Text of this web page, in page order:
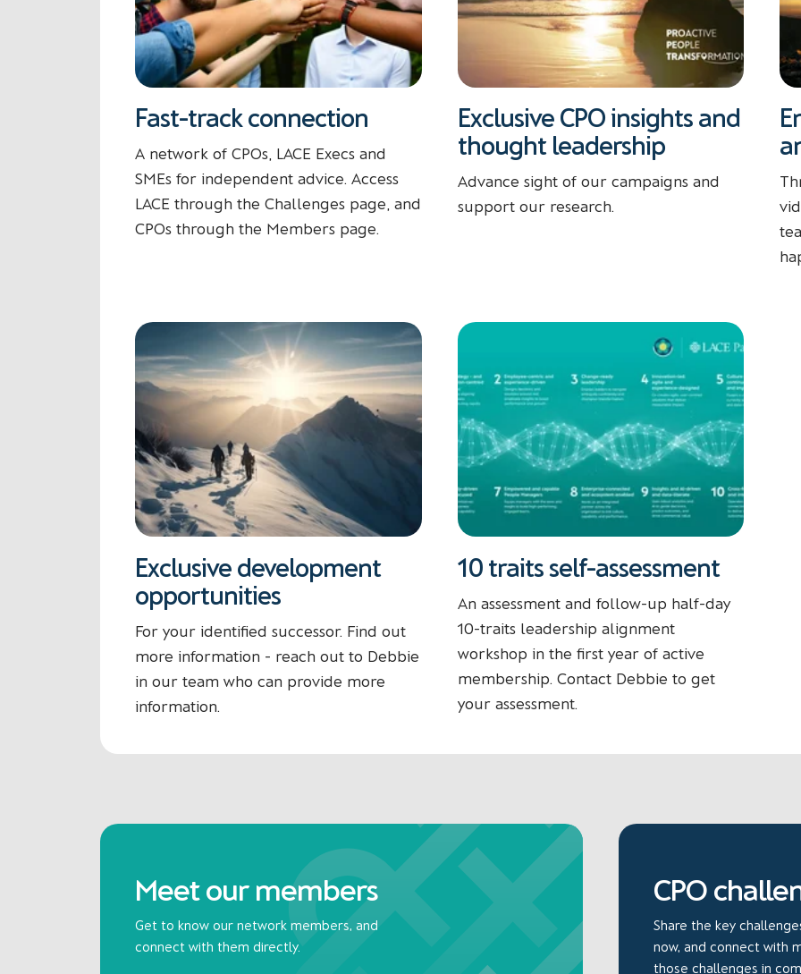
Fast-track connection
A network of CPOs, LACE Execs and
SMEs for independent advice. Access
LACE through the Challenges page, and
CPOs through the Members page.
Exclusive CPO insights and
thought leadership
Advance sight of our campaigns and
support our research.
Exclusive development
opportunities
For your identified successor. Find out
more information - reach out to Debbie
in our team who can provide more
information.
10 traits self-assessment
An assessment and follow-up half-day
10-traits leadership alignment
workshop in the first year of active
membership. Contact Debbie to get
your assessment.
Meet our members
Get to know our network members, and
connect with them directly.
CPO
Share the key
now, and connect with
those challenges in